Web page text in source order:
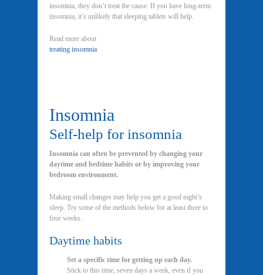
insomnia, they don’t treat the cause. If you have long-term
insomnia, it’s unlikely that sleeping tablets will help.
Read more about
treating insomnia
.
Insomnia
Self-help for insomnia
Insomnia can often be prevented by changing your
daytime and bedtime habits or by improving your
bedroom environment.
Making small changes may help you get a good night’s
sleep. Try some of the methods below for at least three to
four weeks.
Daytime habits
Set a specific time for getting up each day.
Stick to this time, seven days a week, even if you